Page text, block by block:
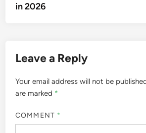
in 2026
Leave a Reply
Your email address will not be
are marked *
COMMENT *